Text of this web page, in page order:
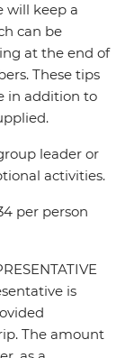
will keep a
can be
at the end of
These tips
in addition to
leader or
activities.
per person
is
The amount